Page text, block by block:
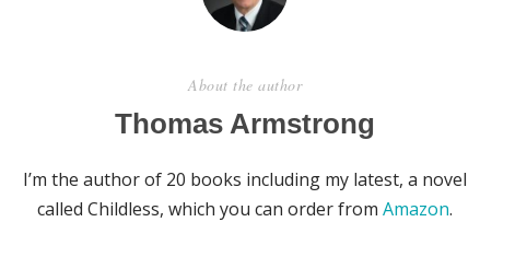
About the author
Thomas Armstrong
I’m the author of 20 books including my latest, a novel
called Childless, which you can order from Amazon.